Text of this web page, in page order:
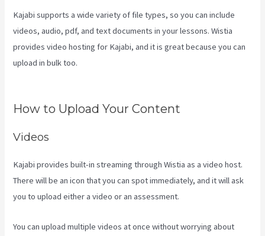
Kajabi supports a wide variety of file types, so you can include
videos, audio, pdf, and text documents in your lessons. Wistia
provides video hosting for Kajabi, and it is great because you can
upload in bulk too.
How to Upload Your Content
Videos
Kajabi provides built-in streaming through Wistia as a video host.
There will be an icon that you can spot immediately, and it will ask
you to upload either a video or an assessment.
You can upload multiple videos at once without worrying about